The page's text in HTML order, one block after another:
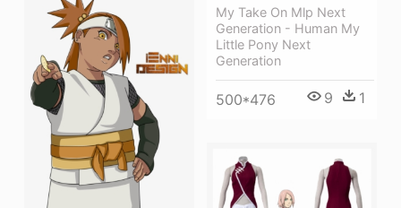
My Take On Mlp Next
Generation - Human My
Little Pony Next
Generation
500*476 9 1